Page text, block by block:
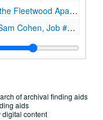
Job #6307 (11 sheets), 1963
#6308 (7 Sheets), 1963
#6319 (9 Sheets), 1963
Job #6406 (7 Sheets), 1964
Job #6426 (9 Sheets), 1964
(17 Sheets), 1965
of archival finding aids
aids
digital content